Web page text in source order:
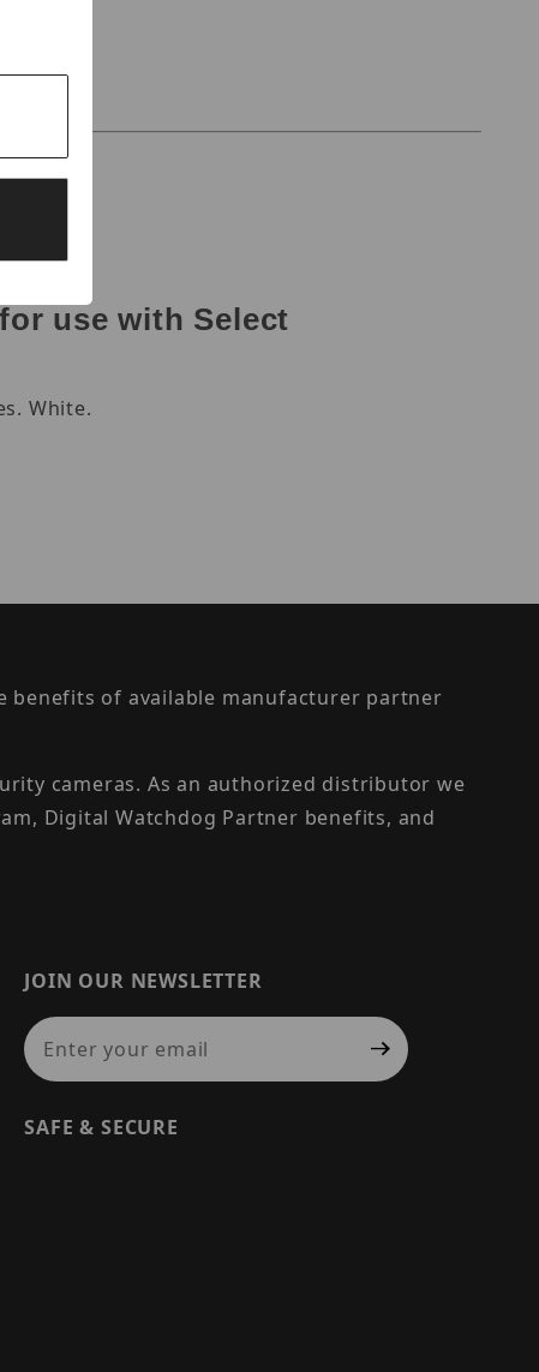
use with Select
White.
benefits of available manufacturer partner
cameras. As an authorized distributor we
Digital Watchdog Partner benefits, and
JOIN OUR NEWSLETTER
Join Our Newsletter
SAFE & SECURE